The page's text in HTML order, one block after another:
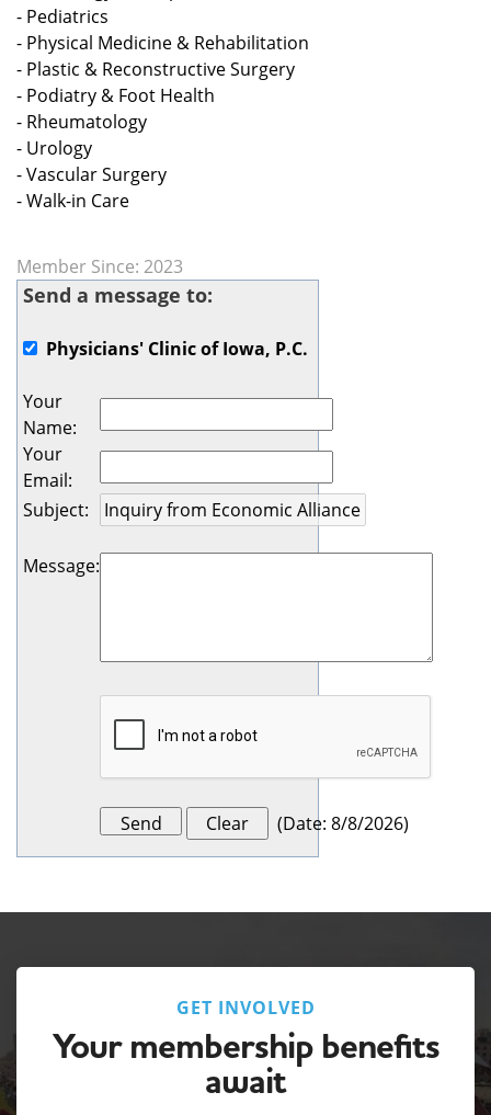
- Pediatrics
- Physical Medicine & Rehabilitation
- Plastic & Reconstructive Surgery
- Podiatry & Foot Health
- Rheumatology
- Urology
- Vascular Surgery
- Walk-in Care
Member Since: 2023
Send a message to:
Physicians' Clinic of Iowa, P.C.
Your
Name:
Your
Email:
Subject:
Message:
(Date: 8/8/2026)
GET INVOLVED
Your membership benefits
await